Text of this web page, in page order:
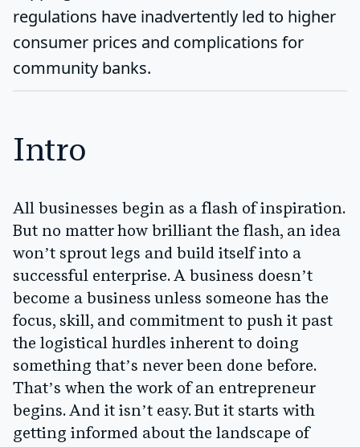
regulations have inadvertently led to higher
consumer prices and complications for
community banks.
Intro
All businesses begin as a flash of inspiration.
But no matter how brilliant the flash, an idea
won’t sprout legs and build itself into a
successful enterprise. A business doesn’t
become a business unless someone has the
focus, skill, and commitment to push it past
the logistical hurdles inherent to doing
something that’s never been done before.
That’s when the work of an entrepreneur
begins. And it isn’t easy. But it starts with
getting informed about the landscape of